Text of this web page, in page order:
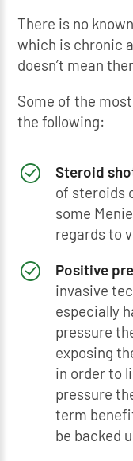
There is no
which is chronic
doesn’t mean
Some of the
the following:
Steroid
of steroids
some
regards to
Positive
invasive
especially
pressure
exposing
in order to
pressure
term
be backed